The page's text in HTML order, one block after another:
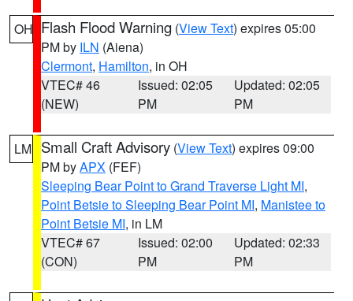
OH Flash Flood Warning (View Text) expires 05:00
PM by ILN (Aiena)
Clermont, Hamilton, in OH
VTEC# 46
(NEW)
Issued: 02:05
PM
Updated: 02:05
PM
LM Small Craft Advisory (View Text) expires 09:00
PM byAPX (FEF)
Sleeping Bear Point to Grand Traverse Light MI,
Point Betsie to Sleeping Bear Point MI, Manistee to
Point Betsie MI, in LM
VTEC# 67
(CON)
Issued: 02:00
PM
Updated: 02:33
PM